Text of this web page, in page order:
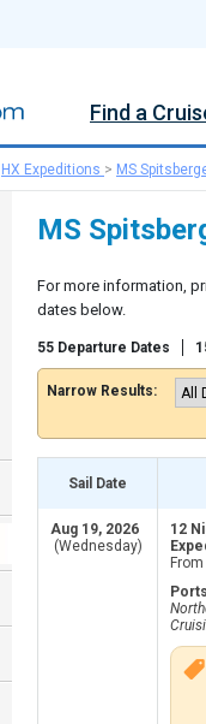
Find a
HX Expeditions > MS
MS
For more information,
dates below.
55 Departure Dates
Narrow Results:
Sail Date
Aug 19, 2026
(Wednesday)
12